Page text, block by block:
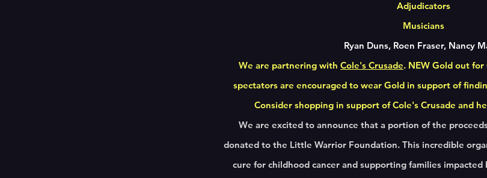
Adjudicators
Musicians
Ryan Duns, Roen Fraser, Nancy
We are partnering with Cole's Crusade. NEW Gold out
spectators are encouraged to wear Gold in support of
Consider shopping in support of Cole's Crusade and
We are excited to announce that a portion of the
donated to the Little Warrior Foundation. This incredible
cure for childhood cancer and supporting families